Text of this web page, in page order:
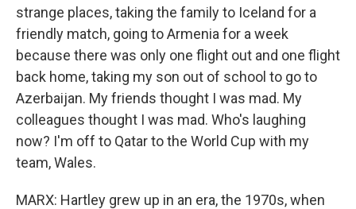
strange places, taking the family to Iceland for a
friendly match, going to Armenia for a week
because there was only one flight out and one flight
back home, taking my son out of school to go to
Azerbaijan. My friends thought I was mad. My
colleagues thought I was mad. Who's laughing
now? I'm off to Qatar to the World Cup with my
team, Wales.
MARX: Hartley grew up in an era, the 1970s, when